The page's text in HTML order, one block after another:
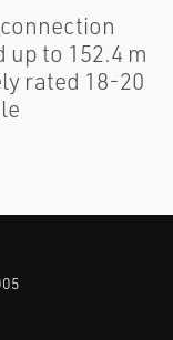
up to 152.4 m
rated 18-20